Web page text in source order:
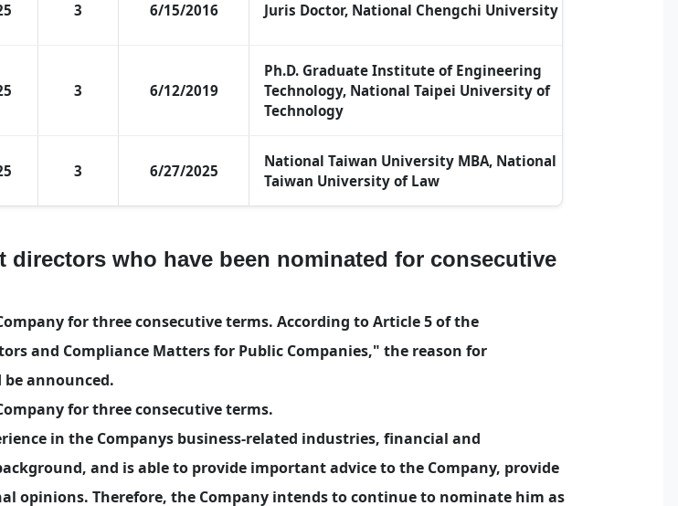
3 6/15/2016 Juris Doctor, National Chengchi University
3 6/12/2019
Ph.D. Graduate Institute of Engineering
Technology, National Taipei University of
Technology
3 6/27/2025
National Taiwan University MBA, National
Taiwan University of Law
who have been nominated for consecutive
for three consecutive terms. According to Article 5 of the
and Compliance Matters for Public Companies," the reason for
announced.
for three consecutive terms.
in the Companys business-related industries, financial and
and is able to provide important advice to the Company, provide
opinions. Therefore, the Company intends to continue to nominate him as